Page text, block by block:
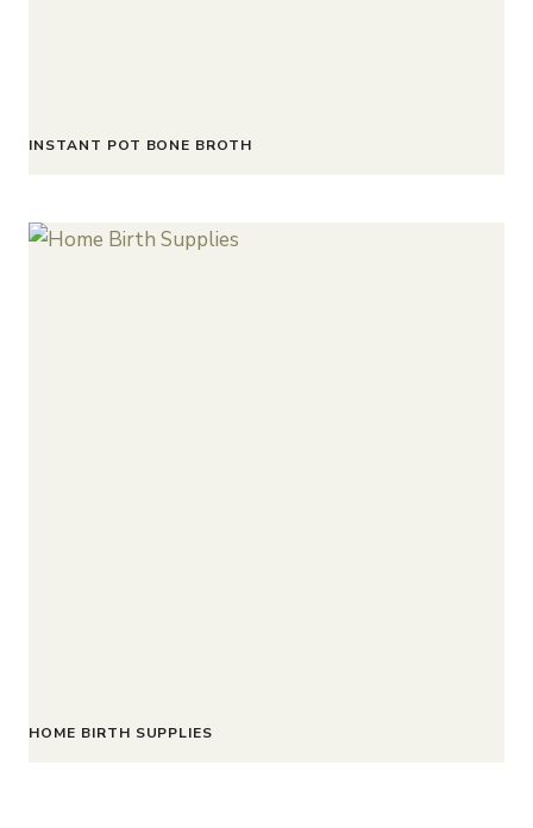
INSTANT POT BONE BROTH
HOME BIRTH SUPPLIES